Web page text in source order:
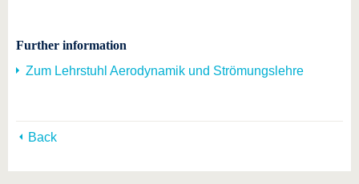
Further information
Zum Lehrstuhl Aerodynamik und Strömungslehre
Back